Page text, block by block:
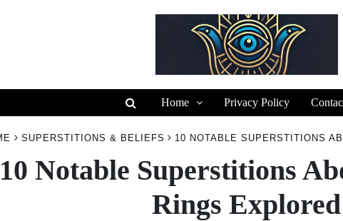
Home Privacy Policy
SUPERSTITIONS & BELIEFS 10 NOTABLE SUPERSTITIONS
10 Notable Superstitions
Rings Explored